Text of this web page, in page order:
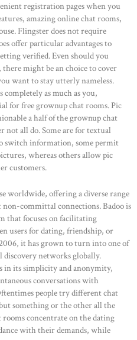
registration pages when you
amazing online chat rooms,
Flingster does not require
offer particular advantages to
verified. Even should you
might be an choice to cover
want to stay utterly nameless.
as much as you,
for free grownup chat rooms. Pic
a half of the grownup chat
not all do. Some are for textual
switch information, some permit
whereas others allow pic
customers.
worldwide, offering a diverse range
committal connections. Badoo is
that focuses on facilitating
users for dating, friendship, or
it has grown to turn into one of
discovery networks globally.
in its simplicity and anonymity,
conversations with
people try different chat
something or the other all the
concentrate on the dating
with their demands, while